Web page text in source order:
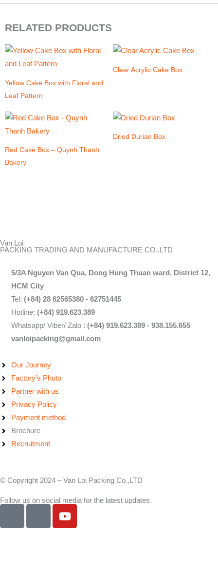
RELATED PRODUCTS
Yellow Cake Box with Floral and
Leaf Pattern
Clear Acrylic Cake Box
Red Cake Box – Quynh Thanh
Bakery
Dried Durian Box
Van Loi
PACKING TRADING AND MANUFACTURE CO.,LTD
5/3A Nguyen Van Qua, Dong Hung Thuan ward, District 12,
HCM City
Tel:(+84) 28 62565380 - 62751445
Hotline:(+84) 919.623.389
Whatsapp/ Viber/ Zalo :(+84) 919.623.389 - 938.155.655
vanloipacking@gmail.com
Our Journey
Factory’s Photo
Partner with us
Privacy Policy
Payment method
Brochure
Recruitment
© Copyright 2024 – Van Loi Packing Co.,LTD
Follow us on social media for the latest updates.
Y
o